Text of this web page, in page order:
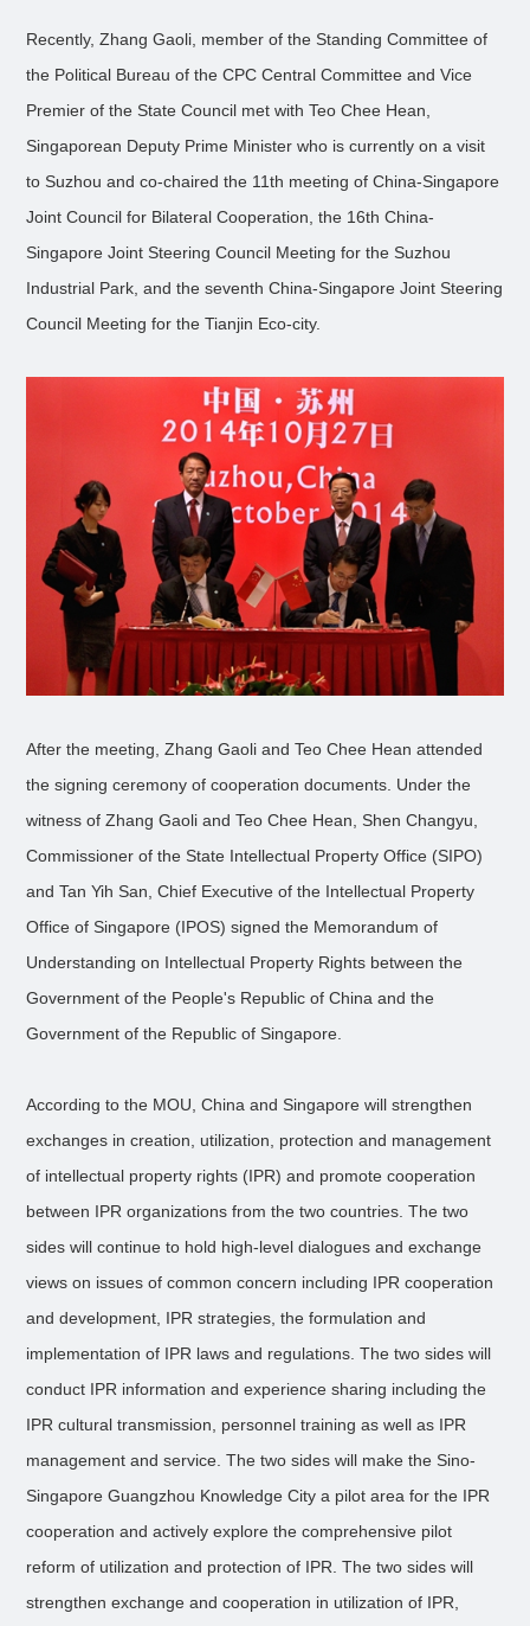
Recently, Zhang Gaoli, member of the Standing Committee of
the Political Bureau of the CPC Central Committee and Vice
Premier of the State Council met with Teo Chee Hean,
Singaporean Deputy Prime Minister who is currently on a visit
to Suzhou and co-chaired the 11th meeting of China-Singapore
Joint Council for Bilateral Cooperation, the 16th China-
Singapore Joint Steering Council Meeting for the Suzhou
Industrial Park, and the seventh China-Singapore Joint Steering
Council Meeting for the Tianjin Eco-city.
After the meeting, Zhang Gaoli and Teo Chee Hean attended
the signing ceremony of cooperation documents. Under the
witness of Zhang Gaoli and Teo Chee Hean, Shen Changyu,
Commissioner of the State Intellectual Property Office (SIPO)
and Tan Yih San, Chief Executive of the Intellectual Property
Office of Singapore (IPOS) signed the Memorandum of
Understanding on Intellectual Property Rights between the
Government of the People's Republic of China and the
Government of the Republic of Singapore.
According to the MOU, China and Singapore will strengthen
exchanges in creation, utilization, protection and management
of intellectual property rights (IPR) and promote cooperation
between IPR organizations from the two countries. The two
sides will continue to hold high-level dialogues and exchange
views on issues of common concern including IPR cooperation
and development, IPR strategies, the formulation and
implementation of IPR laws and regulations. The two sides will
conduct IPR information and experience sharing including the
IPR cultural transmission, personnel training as well as IPR
management and service. The two sides will make the Sino-
Singapore Guangzhou Knowledge City a pilot area for the IPR
cooperation and actively explore the comprehensive pilot
reform of utilization and protection of IPR. The two sides will
strengthen exchange and cooperation in utilization of IPR,